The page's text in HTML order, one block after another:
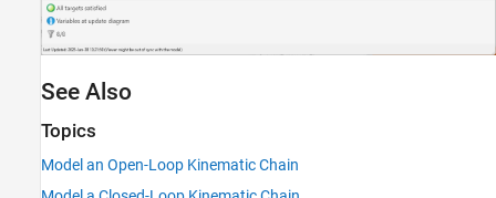
See Also
Topics
Model an Open-Loop Kinematic Chain